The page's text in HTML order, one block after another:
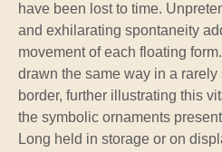
have been lost to time.
and exhilarating spontaneity
movement of each floating
drawn the same way in a
border, further illustrating this
the symbolic ornaments
Long held in storage or on